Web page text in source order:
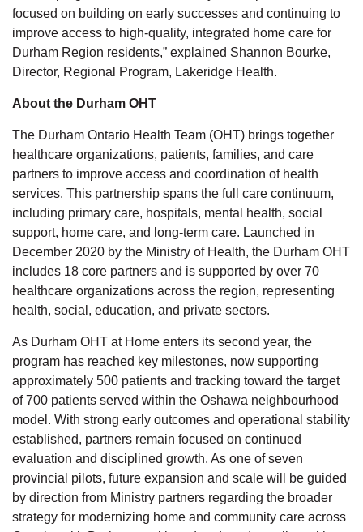
focused on building on early successes and continuing to
improve access to high-quality, integrated home care for
Durham Region residents,” explained Shannon Bourke,
Director, Regional Program, Lakeridge Health.
About the Durham OHT
The Durham Ontario Health Team (OHT) brings together
healthcare organizations, patients, families, and care
partners to improve access and coordination of health
services. This partnership spans the full care continuum,
including primary care, hospitals, mental health, social
support, home care, and long-term care. Launched in
December 2020 by the Ministry of Health, the Durham OHT
includes 18 core partners and is supported by over 70
healthcare organizations across the region, representing
health, social, education, and private sectors.
As Durham OHT at Home enters its second year, the
program has reached key milestones, now supporting
approximately 500 patients and tracking toward the target
of 700 patients served within the Oshawa neighbourhood
model. With strong early outcomes and operational stability
established, partners remain focused on continued
evaluation and disciplined growth. As one of seven
provincial pilots, future expansion and scale will be guided
by direction from Ministry partners regarding the broader
strategy for modernizing home and community care across